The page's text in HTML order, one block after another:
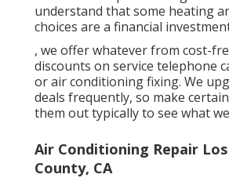
understand that some heating
choices are a financial
, we offer whatever from cost-
discounts on service telephone
or air conditioning fixing. We
deals frequently, so make
them out typically to see what
Air Conditioning Repair
County, CA